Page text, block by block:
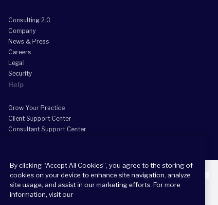
Consulting 2.0
Company
News & Press
Careers
Legal
Security
Help
Grow Your Practice
Client Support Center
Consultant Support Center
By clicking “Accept All Cookies”, you agree to the storing of
cookies on your device to enhance site navigation, analyze
site usage, and assist in our marketing efforts. For more
information, visit our